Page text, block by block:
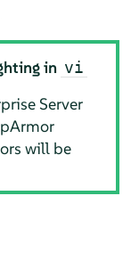
in vi
Server
will be